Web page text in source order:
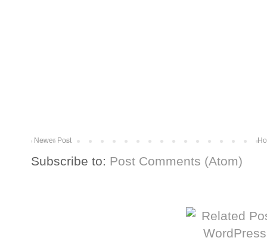
Newer Post
Subscribe to: Post Comments (Atom)